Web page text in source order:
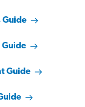
Guide
Guide
Guide